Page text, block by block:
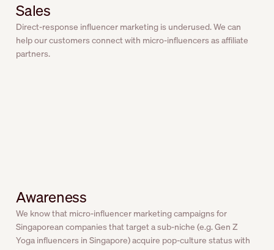
Sales
Direct-response influencer marketing is underused. We can
help our customers connect with micro-influencers as affiliate
partners.
Awareness
We know that micro-influencer marketing campaigns for
Singaporean companies that target a sub-niche (e.g. Gen Z
Yoga influencers in Singapore) acquire pop-culture status with